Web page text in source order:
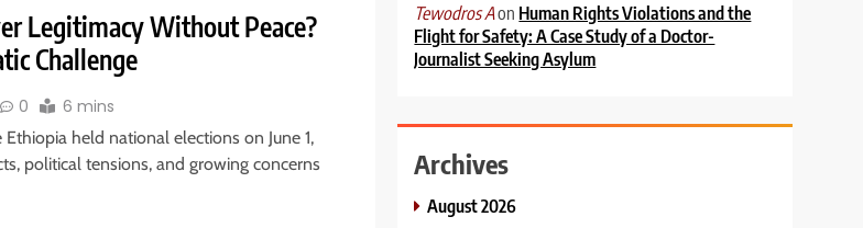
Legitimacy Without Peace?
Challenge
0 6 mins
held national elections on June 1,
political tensions, and growing concerns
Tewodros Aon Human Rights Violations and the
Flight for Safety: A Case Study of a Doctor-
Journalist Seeking Asylum
Archives
August 2026